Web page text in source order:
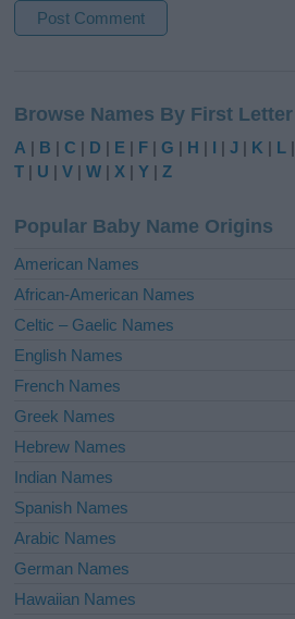
t
e
r
t
i
e
:
Browse Names By First Letter
A | B |C | D | E | F |G | H | I |J | K | L |
T | U |V |W |X |Y |Z
Popular Baby Name Origins
American Names
African-American Names
Celtic – Gaelic Names
English Names
French Names
Greek Names
Hebrew Names
Indian Names
Spanish Names
Arabic Names
German Names
Hawaiian Names